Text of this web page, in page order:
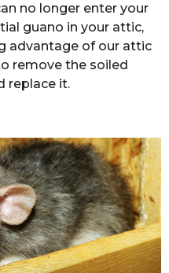
no longer enter your
guano in your attic,
advantage of our attic
remove the soiled
replace it.